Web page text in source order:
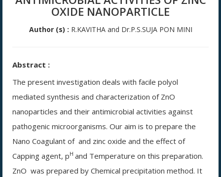
OXIDE NANOPARTICLE
Author (s) : R.KAVITHA and Dr.P.S.SUJA PON MINI
Abstract :
The present investigation deals with facile polyol
mediated synthesis and characterization of ZnO
nanoparticles and their antimicrobial activities against
pathogenic microorganisms. Our aim is to prepare the
Nano Coagulant of and zinc oxide and the effect of
Capping agent, pH and Temperature on this preparation.
ZnO was prepared by Chemical precipitation method. It